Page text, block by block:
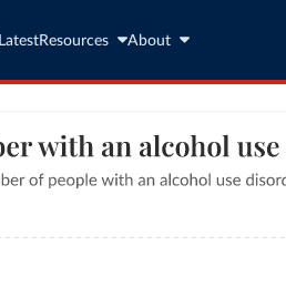
LatestResources About